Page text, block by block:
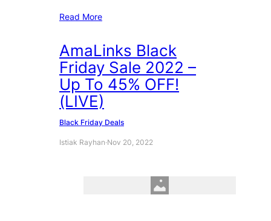
Read More
AmaLinks Black
Friday Sale 2022 –
Up To 45% OFF!
(LIVE)
Black Friday Deals
Istiak Rayhan·Nov 20, 2022